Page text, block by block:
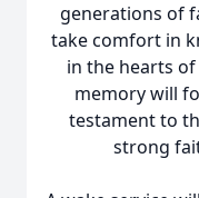
generations of
take comfort in
in the hearts
memory will
testament to
strong